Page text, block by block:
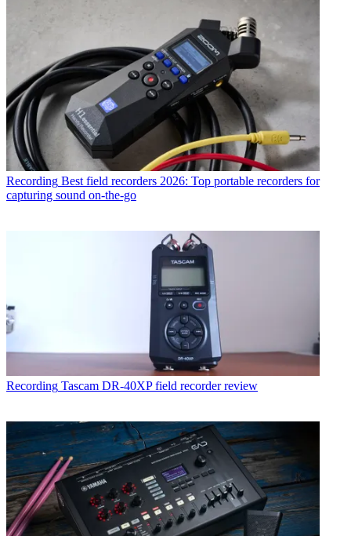
Recording Best field recorders 2026: Top portable recorders for
capturing sound on-the-go
Recording Tascam DR-40XP field recorder review